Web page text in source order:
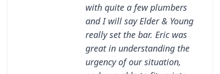
with quite a few plumbers
and I will say Elder & Young
really set the bar. Eric was
great in understanding the
urgency of our situation,